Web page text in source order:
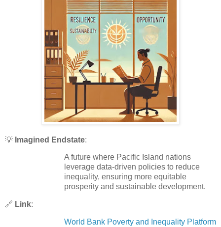
💡 Imagined Endstate:
A future where Pacific Island nations
leverage data-driven policies to reduce
inequality, ensuring more equitable
prosperity and sustainable development.
🔗 Link:
World Bank Poverty and Inequality Platform